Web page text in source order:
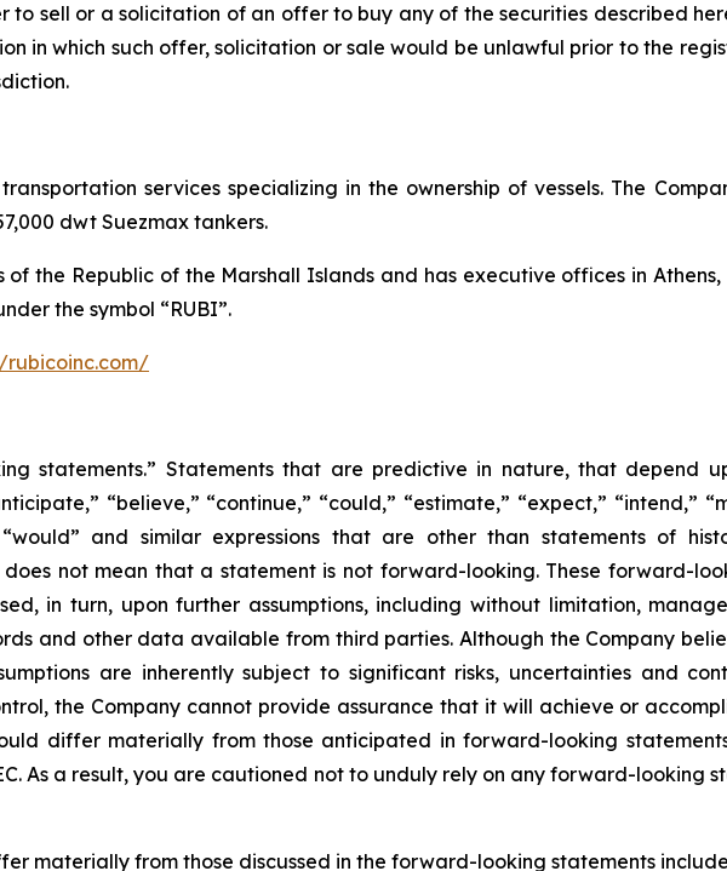
to sell or a solicitation of an offer to buy any of the securities described
in which such offer, solicitation or sale would be unlawful prior to the
services specializing in the ownership of vessels. The
dwt Suezmax tankers.
the Republic of the Marshall Islands and has executive offices in Athens,
the symbol “RUBI”.
rubicoinc.com/
statements.” Statements that are predictive in nature, that depend
“believe,” “continue,” “could,” “estimate,” “expect,” “intend,”
“would” and similar expressions that are other than statements of
not mean that a statement is not forward-looking. These forward-
in turn, upon further assumptions, including without limitation,
and other data available from third parties. Although the Company
are inherently subject to significant risks, uncertainties and
the Company cannot provide assurance that it will achieve or
differ materially from those anticipated in forward-looking
As a result, you are cautioned not to unduly rely on any forward-looking
materially from those discussed in the forward-looking statements